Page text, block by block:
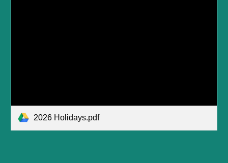
2026 Holidays.pdf